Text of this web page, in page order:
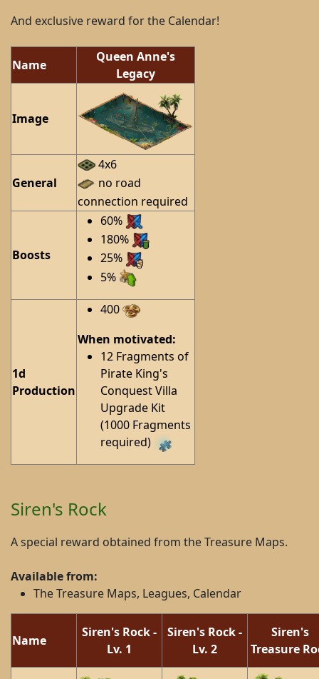
And exclusive reward for the Calendar!
Name
Queen Anne's
Legacy
Image
General
4x6
no road
connection required
Boosts
60%
180%
25%
5%
1d
Production
400
When motivated:
12 Fragments of
Pirate King's
Conquest Villa
Upgrade Kit
(1000 Fragments
required)
Siren's Rock
A special reward obtained from the Treasure Maps.
Available from:
The Treasure Maps, Leagues, Calendar
Name
Siren's Rock -
Lv. 1
Siren's Rock -
Lv. 2
Siren's
Treasure